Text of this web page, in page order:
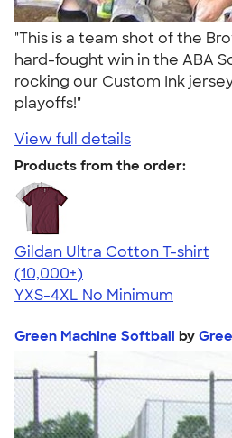
"This is a team shot of the
hard-fought win in the ABA
rocking our Custom Ink
playoffs!"
View full details
Products from the order:
Gildan Ultra Cotton T-shirt
4.64
304318
(10,000+)
YXS-4XL No Minimum
Green Machine Softball by